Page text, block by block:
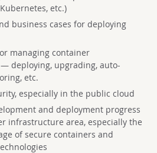
etc.)
business cases for deploying
managing container
deploying, upgrading, auto-
etc.
especially in the public cloud
and deployment progress
infrastructure area, especially the
of secure containers and